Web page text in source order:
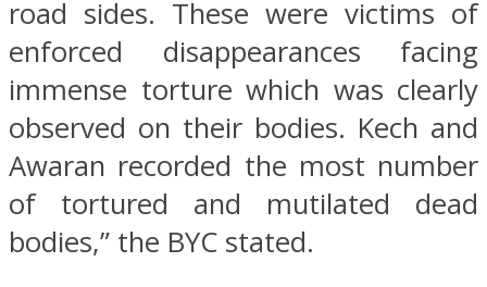
road sides. These were victims of
enforced disappearances facing
immense torture which was clearly
observed on their bodies. Kech and
Awaran recorded the most number
of tortured and mutilated dead
bodies,” the BYC stated.